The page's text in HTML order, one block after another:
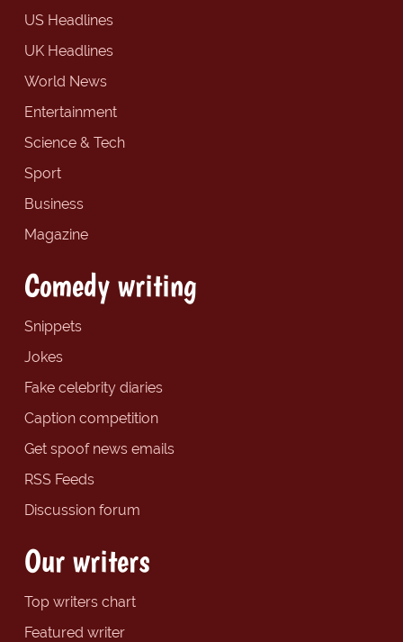
US Headlines
UK Headlines
World News
Entertainment
Science & Tech
Sport
Business
Magazine
Comedy writing
Snippets
Jokes
Fake celebrity diaries
Caption competition
Get spoof news emails
RSS Feeds
Discussion forum
Our writers
Top writers chart
Featured writer